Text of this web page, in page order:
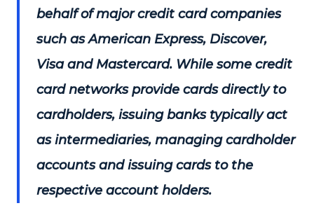
behalf of major credit card companies
such as American Express, Discover,
Visa and Mastercard. While some credit
card networks provide cards directly to
cardholders, issuing banks typically act
as intermediaries, managing cardholder
accounts and issuing cards to the
respective account holders.